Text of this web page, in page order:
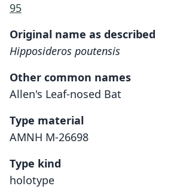
95
Original name as described
Hipposideros poutensis
Other common names
Allen's Leaf-nosed Bat
Type material
AMNH M-26698
Type kind
holotype